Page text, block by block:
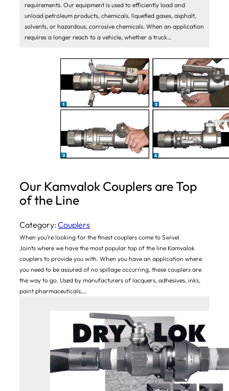
requirements. Our equipment is used to efficiently load and
unload petroleum products, chemicals, liquefied gases, asphalt,
solvents, or hazardous, corrosive chemicals. When an application
requires a longer reach to a vehicle, whether a truck…
Our Kamvalok Couplers are Top
of the Line
Category: Couplers
When you’re looking for the finest couplers come to Swivel
Joints where we have the most popular top of the line Kamvalok
couplers to provide you with. When you have an application where
you need to be assured of no spillage occurring, these couplers are
the way to go. Used by manufacturers of lacquers, adhesives, inks,
paint pharmaceuticals,…